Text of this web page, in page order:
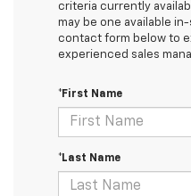
criteria currently
may be one available
contact form below to
experienced sales
*First Name
*Last Name